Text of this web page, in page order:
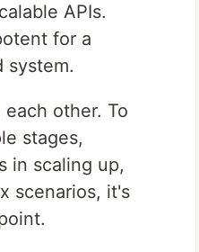
APIs.
for a
system.
other. To
stages,
in scaling up,
scenarios, it's